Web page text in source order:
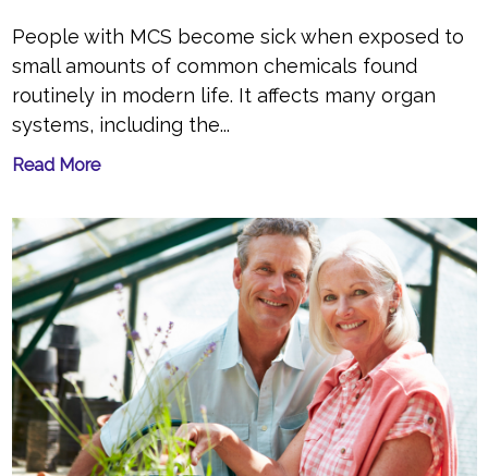
People with MCS become sick when exposed to
small amounts of common chemicals found
routinely in modern life. It affects many organ
systems, including the...
Read More